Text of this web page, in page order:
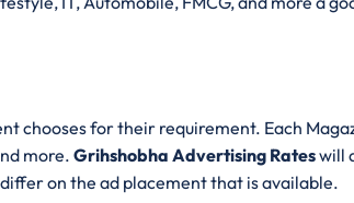
chooses for their requirement. Each
more. Grihshobha Advertising Rateswill
on the ad placement that is available.